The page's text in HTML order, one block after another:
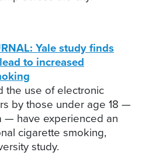
Yale study finds
to increased
the use of electronic
by those under age 18 —
— have experienced an
cigarette smoking,
study.